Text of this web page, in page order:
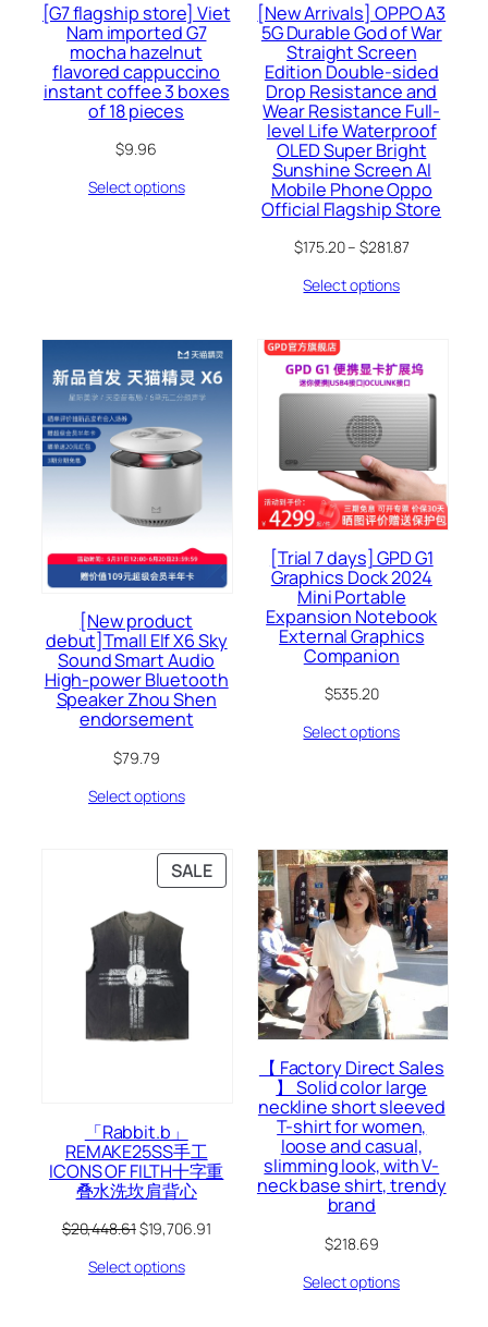
[G7 flagship store] Viet
Nam imported G7
mocha hazelnut
flavored cappuccino
instant coffee 3 boxes
of 18 pieces
$9.96
Select options
[New Arrivals] OPPO A3
5G Durable God of War
Straight Screen
Edition Double-sided
Drop Resistance and
Wear Resistance Full-
level Life Waterproof
OLED Super Bright
Sunshine Screen AI
Mobile Phone Oppo
Official Flagship Store
$175.20–$281.87
Select options
[New product
debut]Tmall Elf X6 Sky
Sound Smart Audio
High-power Bluetooth
Speaker Zhou Shen
endorsement
$79.79
Select options
[Trial 7 days] GPD G1
Graphics Dock 2024
Mini Portable
Expansion Notebook
External Graphics
Companion
$535.20
Select options
SALEPRODUCT
ON
「Rabbit.b」
REMAKE25SS手工
ICONS OF FILTH十字重
叠水洗坎肩背心
$20,448.61Original
was:
$19,706.91Current
Select options
【 Factory Direct Sales
】 Solid color large
neckline short sleeved
T-shirt for women,
loose and casual,
slimming look, with V-
neck base shirt, trendy
brand
$218.69
Select options